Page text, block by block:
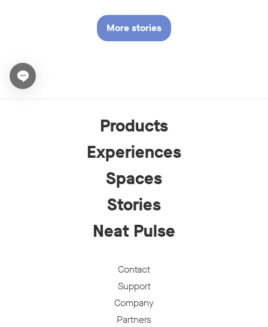
More stories
Open chat widget
Products
Experiences
Spaces
Stories
Neat Pulse
Contact
Support
Company
Partners